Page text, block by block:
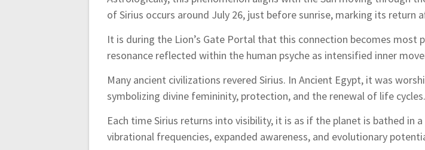
of Sirius occurs around July 26, just before sunrise, marking its return
It is during the Lion’s Gate Portal that this connection becomes
resonance reflected within the human psyche as intensified inner
Many ancient civilizations revered Sirius. In Ancient Egypt, it was
symbolizing divine femininity, protection, and the renewal of life cycles.
Each time Sirius returns into visibility, it is as if the planet is bathed
vibrational frequencies, expanded awareness, and evolutionary